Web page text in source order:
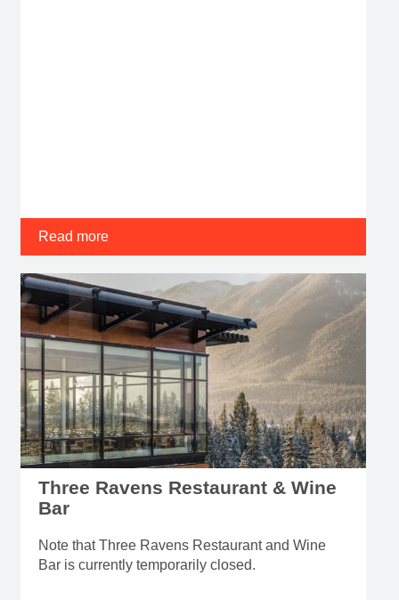
Read more
Three Ravens Restaurant & Wine
Bar
Note that Three Ravens Restaurant and Wine
Bar is currently temporarily closed.